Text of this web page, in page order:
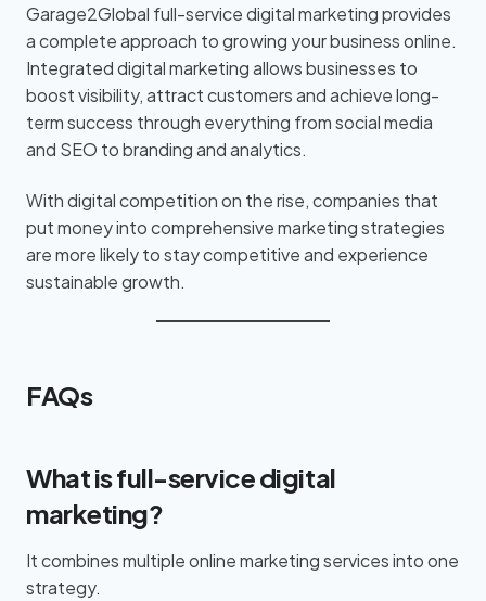
Garage2Global full-service digital marketing provides
a complete approach to growing your business online.
Integrated digital marketing allows businesses to
boost visibility, attract customers and achieve long-
term success through everything from social media
and SEO to branding and analytics.
With digital competition on the rise, companies that
put money into comprehensive marketing strategies
are more likely to stay competitive and experience
sustainable growth.
FAQs
What is full-service digital
marketing?
It combines multiple online marketing services into one
strategy.